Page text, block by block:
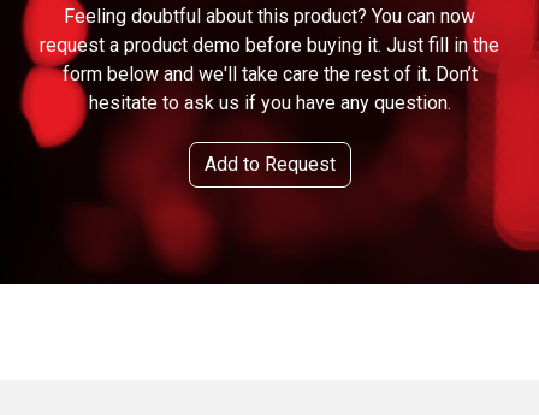
Feeling doubtful about this product? You can now
request a product demo before buying it. Just fill in the
form below and we'll take care the rest of it. Don’t
hesitate to ask us if you have any question.
Add to Request